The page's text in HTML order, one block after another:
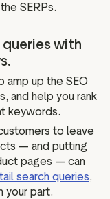
SERPs.
queries with
amp up the SEO
and help you rank
keywords.
to leave
— and putting
pages — can
search queries,
your part.